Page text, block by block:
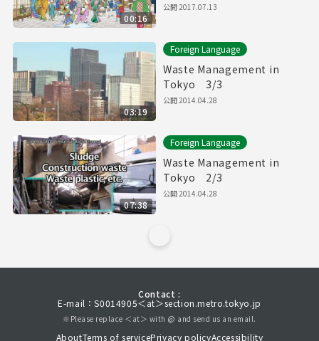
00:16
公開2017.07.13
03:19
Foreign Language
Waste Management in
Tokyo 3/3
公開2014.04.28
07:38
Foreign Language
Waste Management in
Tokyo 2/3
公開2014.04.28
Contact :
E-mail：S0014905＜at＞section.metro.tokyo.jp
※Please replace ＜at＞ with @ and send us an email.
AboutTerms of servicePrivacy policyAccessibility